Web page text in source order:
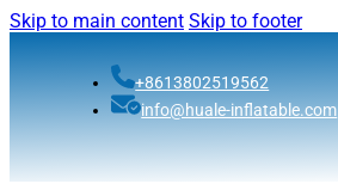
Skip to main content Skip to footer
+8613802519562
info@huale-inflatable.com